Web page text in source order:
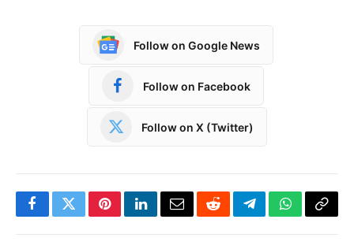
Follow on Google News
Follow on Facebook
Follow on X (Twitter)
FacebookTwitterPinterestLinkedInEmailRedditTelegramWhatsApp
Copy